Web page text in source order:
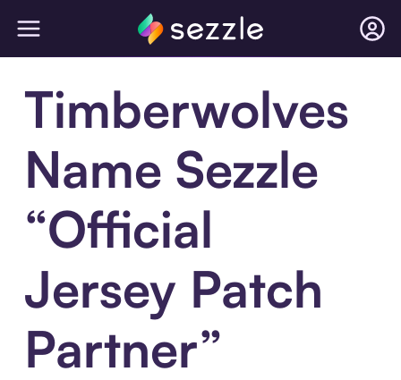
Timberwolves
Name Sezzle
“Official
Jersey Patch
Partner”